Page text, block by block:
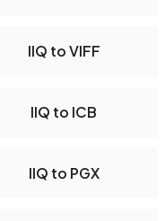
IIQ to VIFF
IIQ to ICB
IIQ to PGX